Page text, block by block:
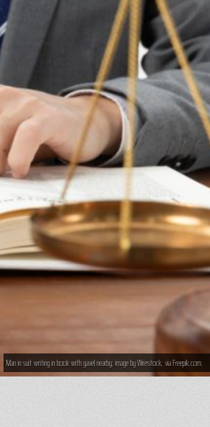
Man in suit writing in book with gavel nearby; image by Wirestock, via Freepik.com.